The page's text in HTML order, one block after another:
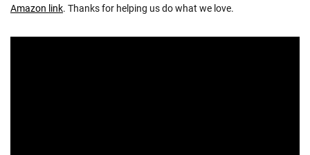
Amazon link. Thanks for helping us do what we love.